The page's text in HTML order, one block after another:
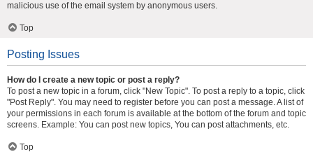
malicious use of the email system by anonymous users.
Top
Posting Issues
How do I create a new topic or post a reply?
To post a new topic in a forum, click "New Topic". To post a reply to a topic, click
"Post Reply". You may need to register before you can post a message. A list of
your permissions in each forum is available at the bottom of the forum and topic
screens. Example: You can post new topics, You can post attachments, etc.
Top